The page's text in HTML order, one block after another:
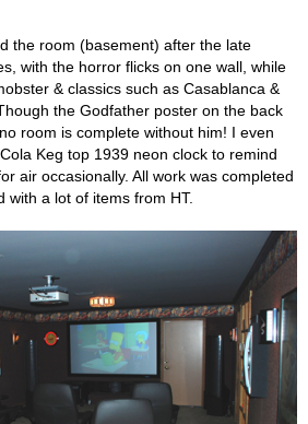
the room (basement) after the late
with the horror flicks on one wall, while
& classics such as Casablanca &
the Godfather poster on the back
room is complete without him! I even
Keg top 1939 neon clock to remind
air occasionally. All work was completed
with a lot of items from HT.